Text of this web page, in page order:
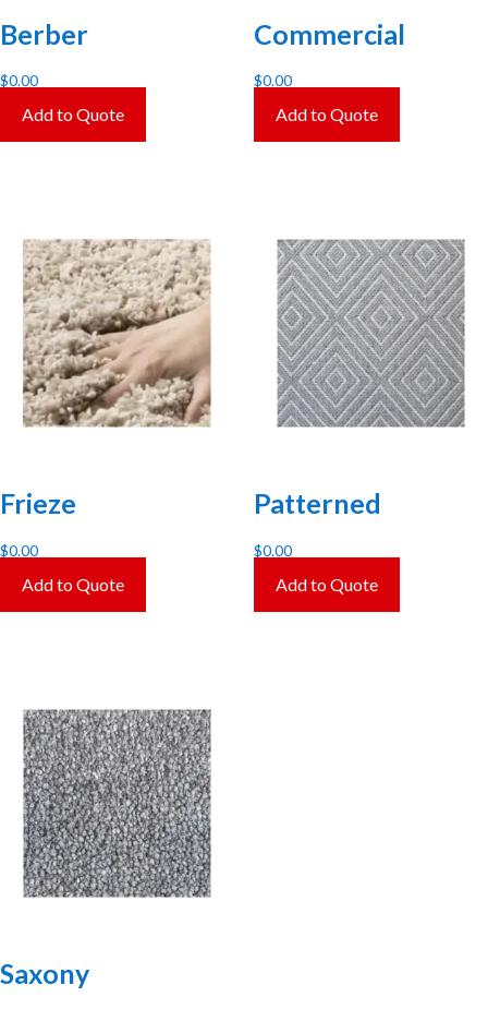
Berber
$0.00
Add to Quote
Commercial
$0.00
Add to Quote
Frieze
$0.00
Add to Quote
Patterned
$0.00
Add to Quote
Saxony